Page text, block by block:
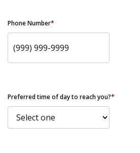
Phone Number*
Preferred time of day to reach you?*